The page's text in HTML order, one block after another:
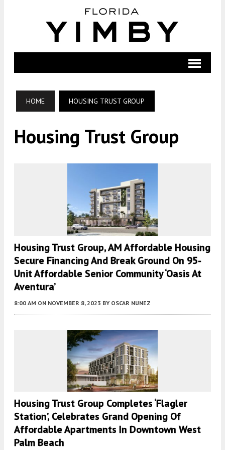
HOME HOUSING TRUST GROUP
Housing Trust Group
Housing Trust Group, AM Affordable Housing
Secure Financing And Break Ground On 95-
Unit Affordable Senior Community ‘Oasis At
Aventura’
8:00 AM ON NOVEMBER 8, 2023 BY OSCAR NUNEZ
Housing Trust Group Completes ‘Flagler
Station’, Celebrates Grand Opening Of
Affordable Apartments In Downtown West
Palm Beach